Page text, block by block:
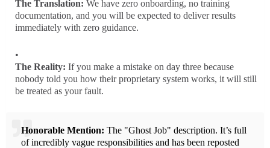
The Translation: We have zero onboarding, no training
documentation, and you will be expected to deliver results
immediately with zero guidance.
The Reality: If you make a mistake on day three because
nobody told you how their proprietary system works, it will still
be treated as your fault.
Honorable Mention: The "Ghost Job" description. It’s full
of incredibly vague responsibilities and has been reposted